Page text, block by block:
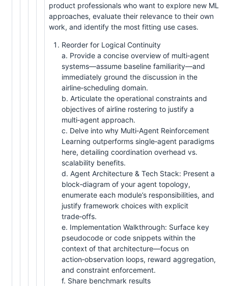
product professionals who want to explore new ML
approaches, evaluate their relevance to their own
work, and identify the most fitting use cases.
Reorder for Logical Continuity
a. Provide a concise overview of multi‑agent
systems—assume baseline familiarity—and
immediately ground the discussion in the
airline‑scheduling domain.
b. Articulate the operational constraints and
objectives of airline rostering to justify a
multi‑agent approach.
c. Delve into why Multi‑Agent Reinforcement
Learning outperforms single‑agent paradigms
here, detailing coordination overhead vs.
scalability benefits.
d. Agent Architecture & Tech Stack: Present a
block‑diagram of your agent topology,
enumerate each module’s responsibilities, and
justify framework choices with explicit
trade‑offs.
e. Implementation Walkthrough: Surface key
pseudocode or code snippets within the
context of that architecture—focus on
action‑observation loops, reward aggregation,
and constraint enforcement.
f. Share benchmark results